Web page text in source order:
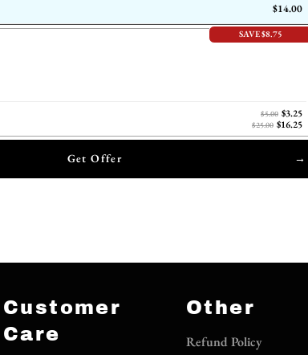
$14.00
SAVE $8.75
$5.00 $3.25
$25.00 $16.25
Get Offer
Customer
Care
Other
Refund Policy